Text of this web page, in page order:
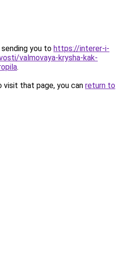
you to https://interer-i-
valmovaya-krysha-kak-
.
that page, you can return to